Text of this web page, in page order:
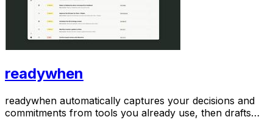
readywhen
readywhen automatically captures your decisions and
commitments from tools you already use, then drafts